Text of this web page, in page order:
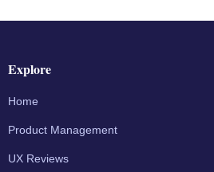
Explore
Home
Product Management
UX Reviews